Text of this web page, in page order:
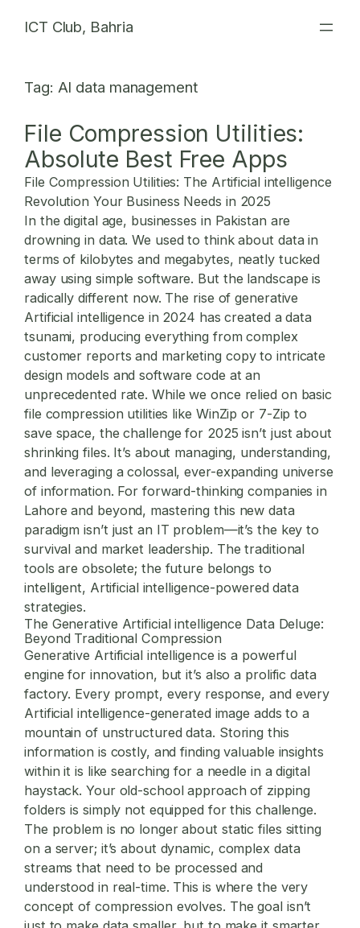
ICT Club, Bahria
Tag: AI data management
File Compression Utilities:
Absolute Best Free Apps
File Compression Utilities: The Artificial intelligence
Revolution Your Business Needs in 2025
In the digital age, businesses in Pakistan are
drowning in data. We used to think about data in
terms of kilobytes and megabytes, neatly tucked
away using simple software. But the landscape is
radically different now. The rise of generative
Artificial intelligence in 2024 has created a data
tsunami, producing everything from complex
customer reports and marketing copy to intricate
design models and software code at an
unprecedented rate. While we once relied on basic
file compression utilities like WinZip or 7-Zip to
save space, the challenge for 2025 isn’t just about
shrinking files. It’s about managing, understanding,
and leveraging a colossal, ever-expanding universe
of information. For forward-thinking companies in
Lahore and beyond, mastering this new data
paradigm isn’t just an IT problem—it’s the key to
survival and market leadership. The traditional
tools are obsolete; the future belongs to
intelligent, Artificial intelligence-powered data
strategies.
The Generative Artificial intelligence Data Deluge:
Beyond Traditional Compression
Generative Artificial intelligence is a powerful
engine for innovation, but it’s also a prolific data
factory. Every prompt, every response, and every
Artificial intelligence-generated image adds to a
mountain of unstructured data. Storing this
information is costly, and finding valuable insights
within it is like searching for a needle in a digital
haystack. Your old-school approach of zipping
folders is simply not equipped for this challenge.
The problem is no longer about static files sitting
on a server; it’s about dynamic, complex data
streams that need to be processed and
understood in real-time. This is where the very
concept of compression evolves. The goal isn’t